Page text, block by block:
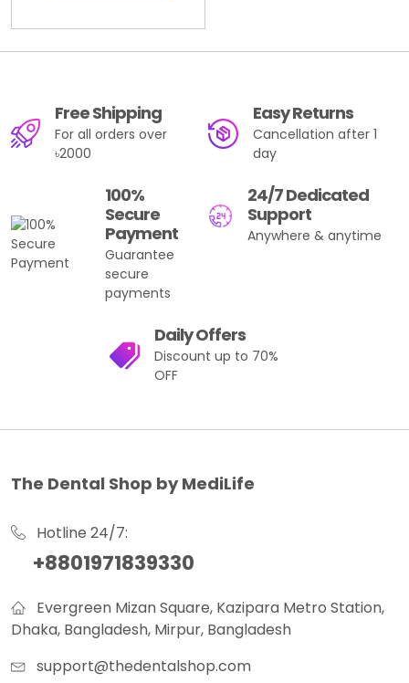
Free Shipping
For all orders over
৳2000
Easy Returns
Cancellation after 1
day
100%
Secure
Payment
Guarantee
secure
payments
24/7 Dedicated
Support
Anywhere & anytime
Daily Offers
Discount up to 70%
OFF
The Dental Shop by MediLife
Hotline 24/7:
+8801971839330
Evergreen Mizan Square, Kazipara Metro Station,
Dhaka, Bangladesh, Mirpur, Bangladesh
support@thedentalshop.com